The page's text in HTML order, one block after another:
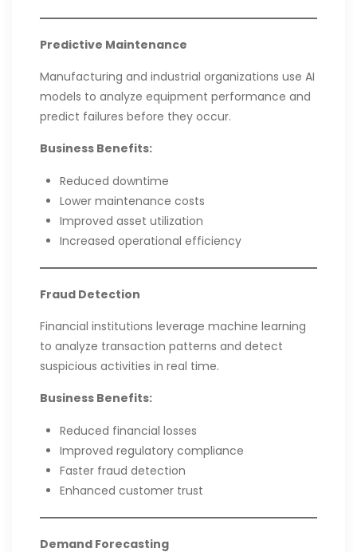
Predictive Maintenance
Manufacturing and industrial organizations use AI
models to analyze equipment performance and
predict failures before they occur.
Business Benefits:
Reduced downtime
Lower maintenance costs
Improved asset utilization
Increased operational efficiency
Fraud Detection
Financial institutions leverage machine learning
to analyze transaction patterns and detect
suspicious activities in real time.
Business Benefits:
Reduced financial losses
Improved regulatory compliance
Faster fraud detection
Enhanced customer trust
Demand Forecasting